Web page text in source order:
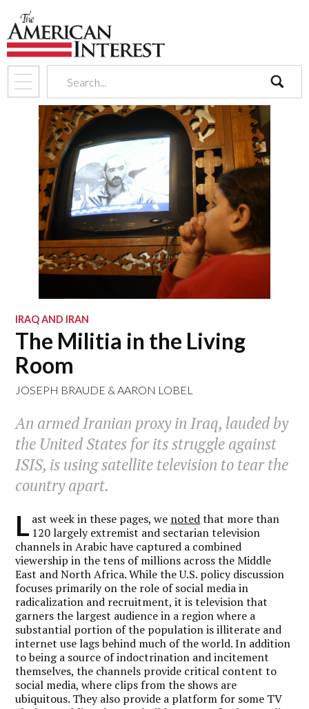
search
IRAQ AND IRAN
The Militia in the Living
Room
JOSEPH BRAUDE & AARON LOBEL
An armed Iranian proxy in Iraq, lauded by
the United States for its struggle against
ISIS, is using satellite television to tear the
country apart.
L ast week in these pages, we notedthat more than
120 largely extremist and sectarian television
channels in Arabic have captured a combined
viewership in the tens of millions across the Middle
East and North Africa. While the U.S. policy discussion
focuses primarily on the role of social media in
radicalization and recruitment, it is television that
garners the largest audience in a region where a
substantial portion of the population is illiterate and
internet use lags behind much of the world. In addition
to being a source of indoctrination and incitement
themselves, the channels provide critical content to
social media, where clips from the shows are
ubiquitous. They also provide a platform for some TV